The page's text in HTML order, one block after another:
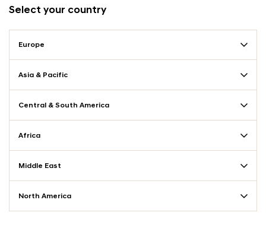
Select your country
Europe
Asia & Pacific
Central & South America
Africa
Middle East
North America